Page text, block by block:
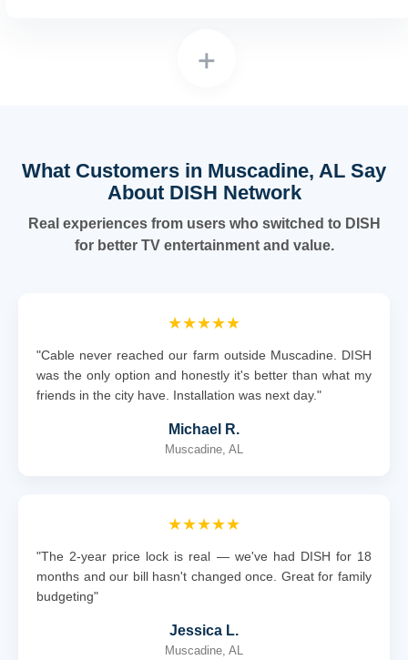
+
What Customers in Muscadine, AL Say
About DISH Network
Real experiences from users who switched to DISH
for better TV entertainment and value.
★★★★★
"Cable never reached our farm outside Muscadine. DISH
was the only option and honestly it's better than what my
friends in the city have. Installation was next day."
Michael R.
Muscadine, AL
★★★★★
"The 2-year price lock is real — we've had DISH for 18
months and our bill hasn't changed once. Great for family
budgeting"
Jessica L.
Muscadine, AL